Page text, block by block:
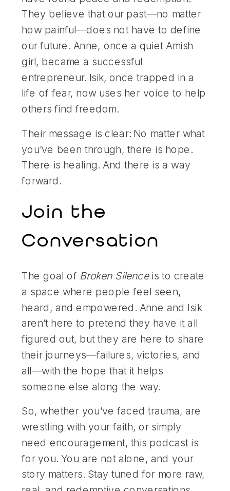
They believe that our past—no matter
how painful—does not have to define
our future. Anne, once a quiet Amish
girl, became a successful
entrepreneur. Isik, once trapped in a
life of fear, now uses her voice to help
others find freedom.
Their message is clear: No matter what
you’ve been through, there is hope.
There is healing. And there is a way
forward.
Join the
Conversation
The goal of Broken Silenceis to create
a space where people feel seen,
heard, and empowered. Anne and Isik
aren’t here to pretend they have it all
figured out, but they are here to share
their journeys—failures, victories, and
all—with the hope that it helps
someone else along the way.
So, whether you’ve faced trauma, are
wrestling with your faith, or simply
need encouragement, this podcast is
for you. You are not alone, and your
story matters. Stay tuned for more raw,